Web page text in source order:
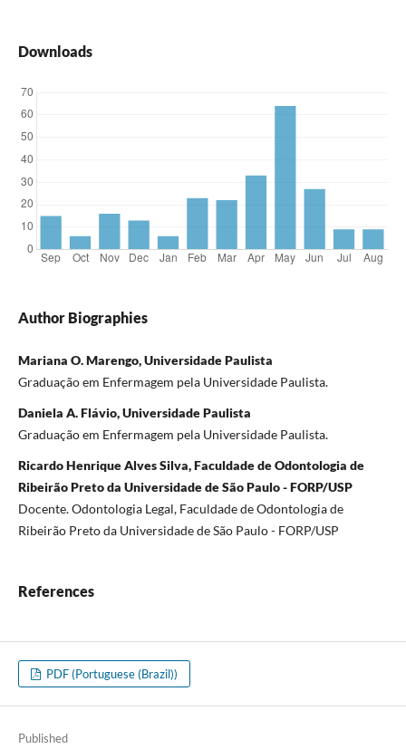
Downloads
Author Biographies
Mariana O. Marengo, Universidade Paulista
Graduação em Enfermagem pela Universidade Paulista.
Daniela A. Flávio, Universidade Paulista
Graduação em Enfermagem pela Universidade Paulista.
Ricardo Henrique Alves Silva, Faculdade de Odontologia de
Ribeirão Preto da Universidade de São Paulo - FORP/USP
Docente. Odontologia Legal, Faculdade de Odontologia de
Ribeirão Preto da Universidade de São Paulo - FORP/USP
References
PDF (Portuguese (Brazil))
Published